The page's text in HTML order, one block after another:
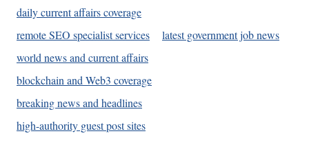
daily current affairs coverage
remote SEO specialist services
latest government job news
world news and current affairs
blockchain and Web3 coverage
breaking news and headlines
high-authority guest post sites